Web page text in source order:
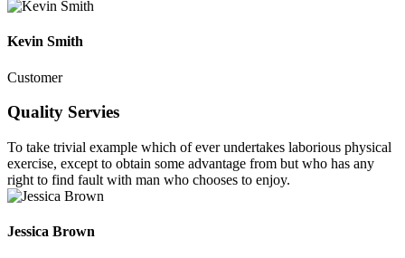
Kevin Smith
Customer
Quality Servies
To take trivial example which of ever undertakes laborious physical
exercise, except to obtain some advantage from but who has any
right to find fault with man who chooses to enjoy.
Jessica Brown